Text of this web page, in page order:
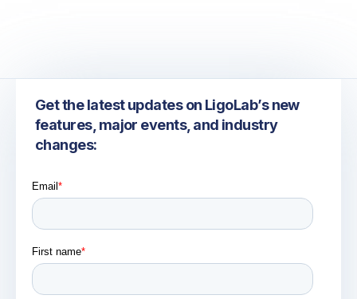
Get the latest updates on LigoLab’s new
features, major events, and industry
changes: